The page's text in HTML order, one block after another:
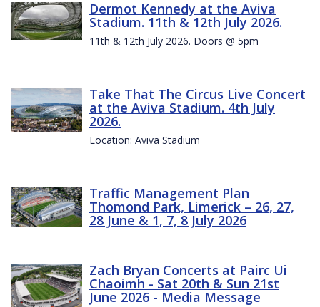
Dermot Kennedy at the Aviva
Stadium. 11th & 12th July 2026.
11th & 12th July 2026. Doors @ 5pm
Take That The Circus Live Concert
at the Aviva Stadium. 4th July
2026.
Location: Aviva Stadium
Traffic Management Plan
Thomond Park, Limerick – 26, 27,
28 June & 1, 7, 8 July 2026
Zach Bryan Concerts at Pairc Ui
Chaoimh - Sat 20th & Sun 21st
June 2026 - Media Message